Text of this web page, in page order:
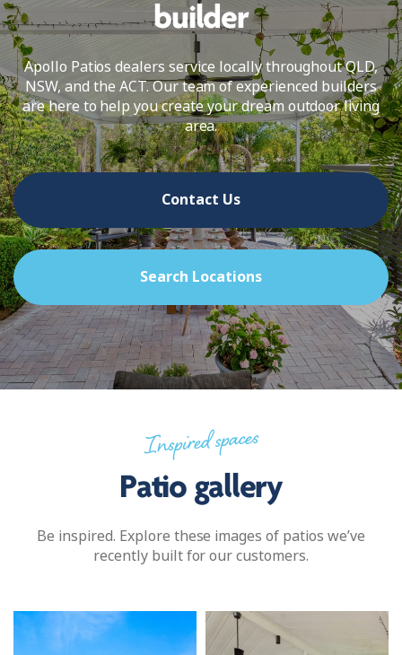
builder
Apollo Patios dealers service locally throughout QLD,
NSW, and the ACT. Our team of experienced builders
are here to help you create your dream outdoor living
area.
Contact Us
Search Locations
Inspired spaces
Patio gallery
Be inspired. Explore these images of patios we’ve
recently built for our customers.